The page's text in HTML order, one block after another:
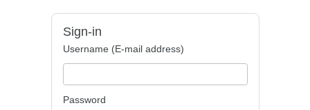
Sign-in
Username (E-mail address)
Password